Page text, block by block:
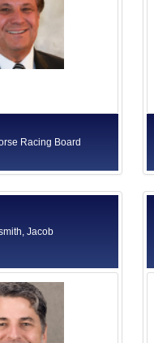
Racing Board
Jacob